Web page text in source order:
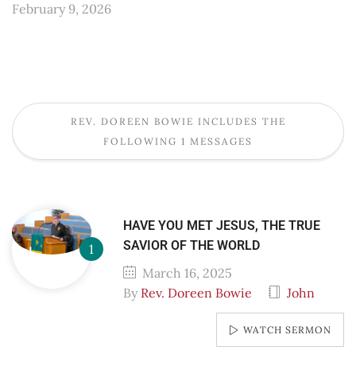
February 9, 2026
REV. DOREEN BOWIE INCLUDES THE
FOLLOWING 1 MESSAGES
HAVE YOU MET JESUS, THE TRUE
SAVIOR OF THE WORLD
March 16, 2025
By Rev. Doreen Bowie John
WATCH SERMON